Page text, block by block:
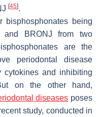
[45].
bisphosphonates being
and BRONJ from two
are the
periodontal disease
cytokines and inhibiting
on the other hand,
diseases poses
study, conducted in